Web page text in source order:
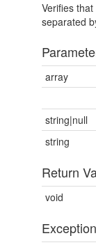
Verifies
separated
array
string|null
string
Return
void